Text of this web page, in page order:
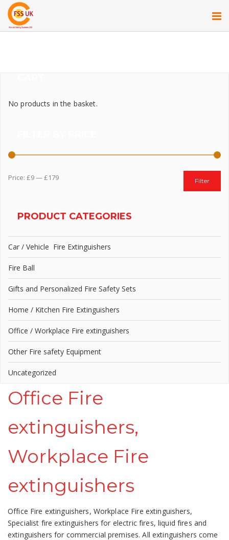
No products in the basket.
Filter
Price: £9—£179
PRODUCT CATEGORIES
Car / Vehicle Fire Extinguishers
Fire Ball
Gifts and Personalized Fire Safety Sets
Home / Kitchen Fire Extinguishers
Office / Workplace Fire extinguishers
Other Fire safety Equipment
Uncategorized
Office Fire
extinguishers,
Workplace Fire
extinguishers
Office Fire extinguishers, Workplace Fire extinguishers,
Specialist fire extinguishers for electric fires, liquid fires and
extinguishers for commercial premises. All extinguishers come